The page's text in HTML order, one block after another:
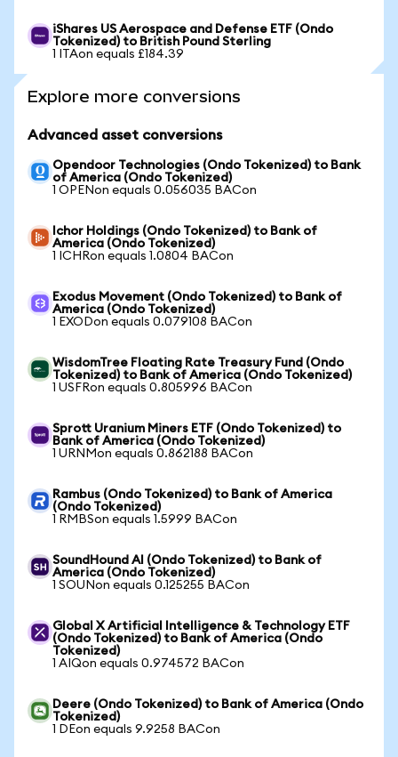
iShares US Aerospace and Defense ETF (Ondo
Tokenized) to British Pound Sterling
1 ITAon equals £184.39
Explore more conversions
Advanced asset conversions
Opendoor Technologies (Ondo Tokenized) to Bank
of America (Ondo Tokenized)
1 OPENon equals 0.056035 BACon
Ichor Holdings (Ondo Tokenized) to Bank of
America (Ondo Tokenized)
1 ICHRon equals 1.0804 BACon
Exodus Movement (Ondo Tokenized) to Bank of
America (Ondo Tokenized)
1 EXODon equals 0.079108 BACon
WisdomTree Floating Rate Treasury Fund (Ondo
Tokenized) to Bank of America (Ondo Tokenized)
1 USFRon equals 0.805996 BACon
Sprott Uranium Miners ETF (Ondo Tokenized) to
Bank of America (Ondo Tokenized)
1 URNMon equals 0.862188 BACon
Rambus (Ondo Tokenized) to Bank of America
(Ondo Tokenized)
1 RMBSon equals 1.5999 BACon
SoundHound AI (Ondo Tokenized) to Bank of
America (Ondo Tokenized)
1 SOUNon equals 0.125255 BACon
Global X Artificial Intelligence & Technology ETF
(Ondo Tokenized) to Bank of America (Ondo
Tokenized)
1 AIQon equals 0.974572 BACon
Deere (Ondo Tokenized) to Bank of America (Ondo
Tokenized)
1 DEon equals 9.9258 BACon